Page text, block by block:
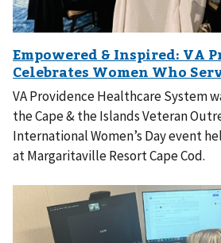
VA Providence Healthcare System
the Cape & the Islands Veteran
International Women’s Day event
at Margaritaville Resort Cape Cod.